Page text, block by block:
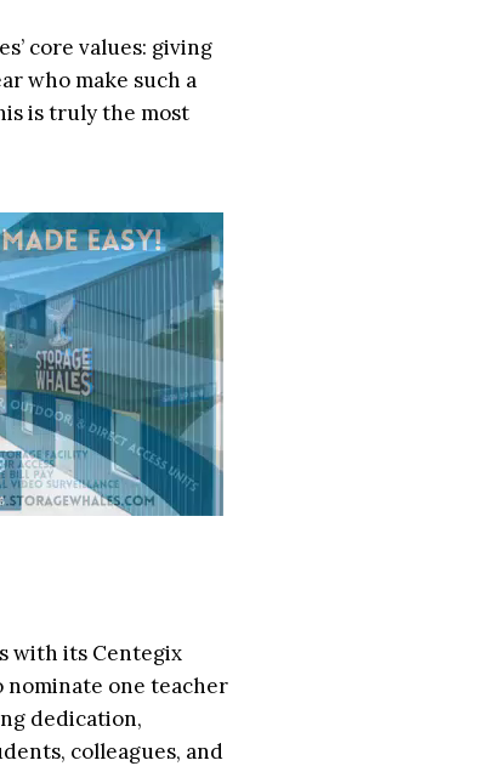
core values: giving
who make such a
is truly the most
with its Centegix
nominate one teacher
dedication,
colleagues, and